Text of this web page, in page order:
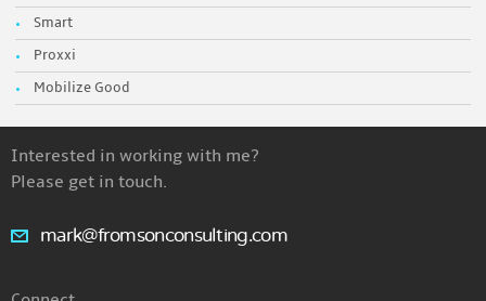
Smart
Proxxi
Mobilize Good
Interested in working with me?
Please get in touch.
mark@fromsonconsulting.com